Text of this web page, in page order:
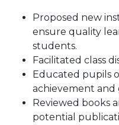
Proposed new
ensure quality
students.
Facilitated class
Educated pupils
achievement and
Reviewed books
potential